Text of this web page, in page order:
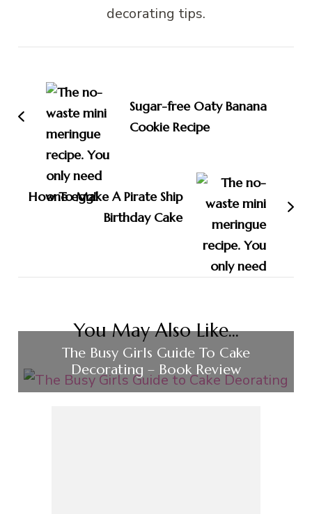
decorating tips.
Navigation
Sugar-free Oaty Banana
Cookie Recipe
How To Make A Pirate Ship
Birthday Cake
You May Also Like...
The Busy Girls Guide To Cake
Decorating – Book Review